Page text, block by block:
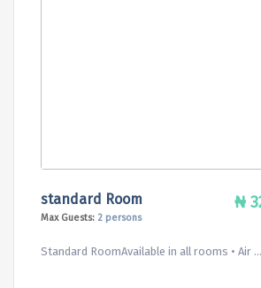
₦
standard Room
Max Guests: 2 persons
Standard RoomAvailable in all rooms • Air ...